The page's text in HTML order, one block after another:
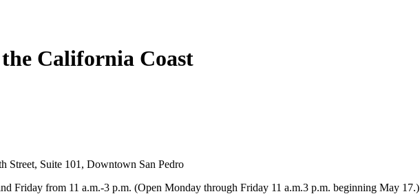
California Coast
Street, Suite 101, Downtown San Pedro
Friday from 11 a.m.-3 p.m. (Open Monday through Friday 11 a.m.3 p.m. beginning May 17.)